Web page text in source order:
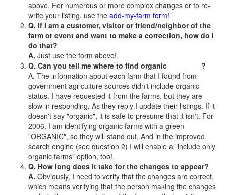
above. For numerous or more complex changes or to re-
write your listing, use the add-my-farm form!
Q. If I am a customer, visitor or friend/neighbor of the
farm or event and want to make a correction, how do I
do that?
A. Just use the form above!.
Q. Can you tell me where to find organic ________?
A. The information about each farm that I found from
government agriculture sources didn't include organic
status. I have requested it from the farms, but they are
slow in responding. As they reply I update their listings. If it
doesn't say "organic", it is safe to presume that it isn't. For
2006, I am identifying organic farms with a green
"ORGANIC", so they will stand out. And in the improved
search engine (see question 2) I will enable a "include only
organic farms" option, too!.
Q. How long does it take for the changes to appear?
A. Obviously, I need to verify that the changes are correct,
which means verifying that the person making the changes